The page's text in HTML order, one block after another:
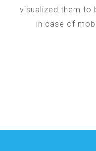
visualized them to
in case of